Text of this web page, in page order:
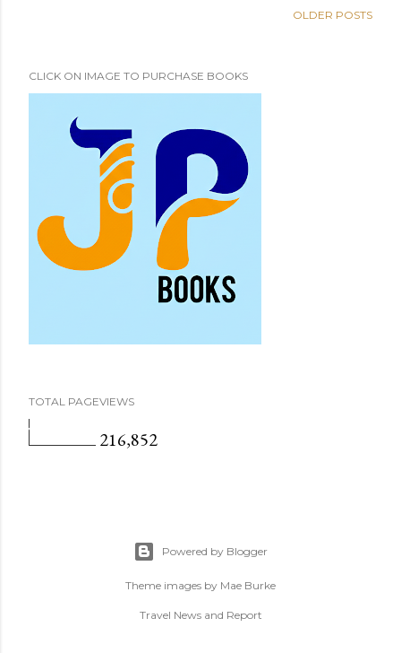
OLDER POSTS
CLICK ON IMAGE TO PURCHASE BOOKS
TOTAL PAGEVIEWS
216,852
Powered by Blogger
Theme images by Mae Burke
Travel News and Report